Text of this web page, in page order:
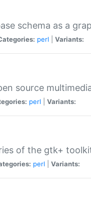
schema as a
perl Variants:
source
perl Variants:
of the gtk+
perl Variants: